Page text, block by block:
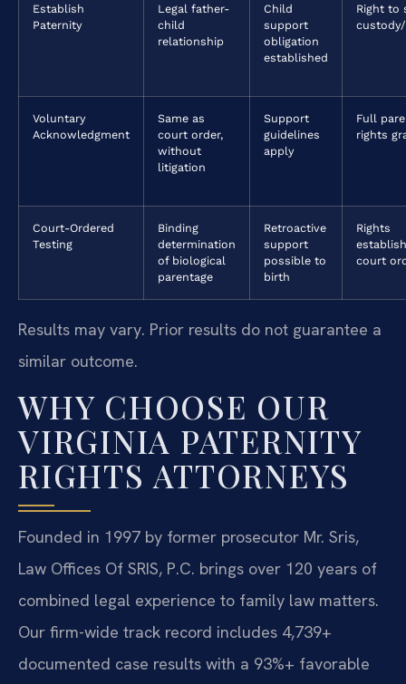
Establish
Paternity
Legal father-
child
relationship
Child
support
obligation
established
Right to
Voluntary
Acknowledgment
Same as
court order,
without
litigation
Support
guidelines
apply
Full
rights
Court-Ordered
Testing
Binding
determination
of biological
parentage
Retroactive
support
possible to
birth
Rights
court
Results may vary. Prior results do not guarantee a
similar outcome.
WHY CHOOSE OUR
VIRGINIA PATERNITY
RIGHTS ATTORNEYS
Founded in 1997 by former prosecutor Mr. Sris,
Law Offices Of SRIS, P.C. brings over 120 years of
combined legal experience to family law matters.
Our firm-wide track record includes 4,739+
documented case results with a 93%+ favorable